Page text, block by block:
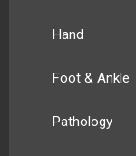
Hand
Foot & Ankle
Pathology